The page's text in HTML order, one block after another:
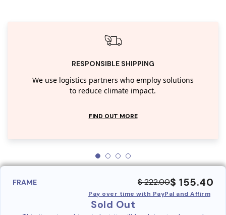
RESPONSIBLE SHIPPING
We use logistics partners who employ solutions
to reduce climate impact.
FIND OUT MORE
FRAME $ 222.00$ 155.40
Pay over time with PayPal and Affirm
Sold Out